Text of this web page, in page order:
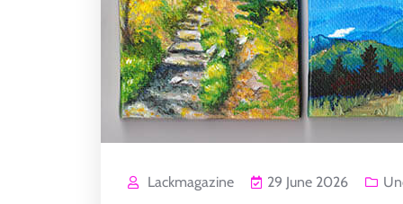
Lackmagazine 29 June 2026